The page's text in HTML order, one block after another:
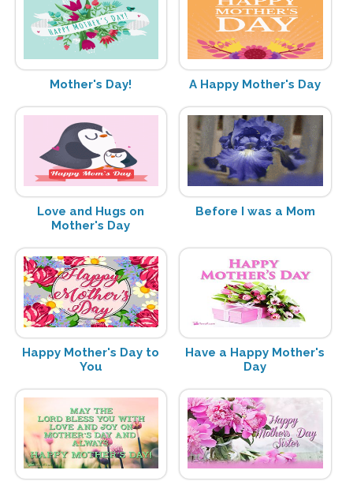
Mother's Day! A Happy Mother's Day
Love and Hugs on
Mother's Day
Before I was a Mom
Happy Mother's Day to
You
Have a Happy Mother's
Day